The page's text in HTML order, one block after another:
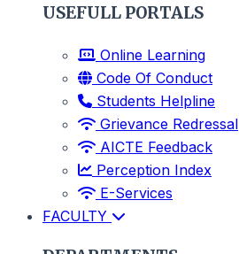
USEFULL PORTALS
Online Learning
Code Of Conduct
Students Helpline
Grievance Redressal
AICTE Feedback
Perception Index
E-Services
FACULTY